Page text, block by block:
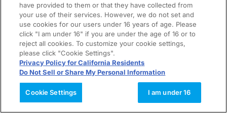
have provided to them or that they have collected from
your use of their services. However, we do not set and
use cookies for our users under 16 years of age. Please
click "I am under 16" if you are under the age of 16 or to
reject all cookies. To customize your cookie settings,
please click "Cookie Settings".
Privacy Policy for California Residents
Do Not Sell or Share My Personal Information
Cookie Settings I am under 16